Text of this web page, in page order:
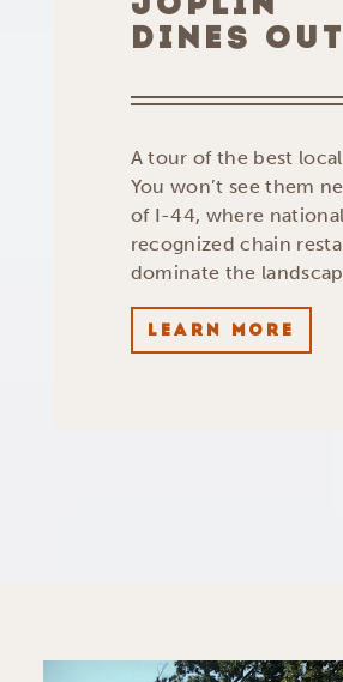
JOPLIN
DINES OUT
A tour of the best
You won’t see them
of I-44, where
recognized chain
dominate the
LEARN MORE